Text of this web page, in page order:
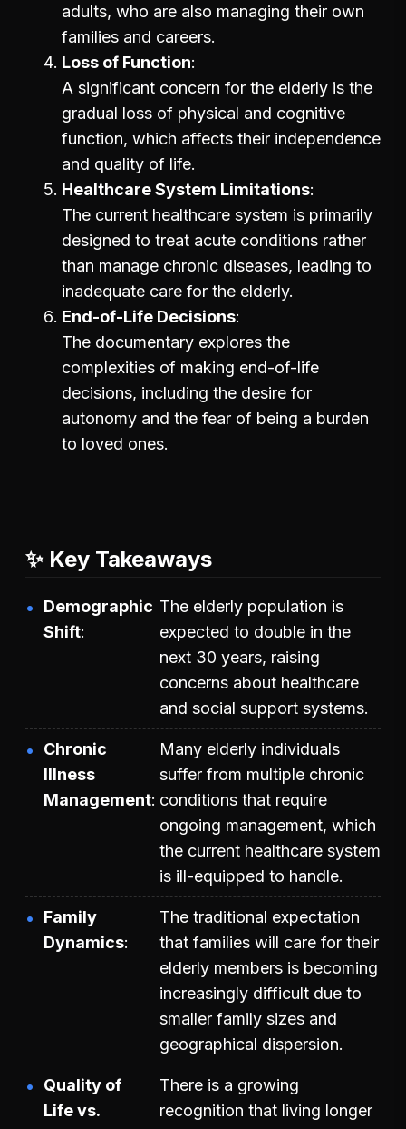
adults, who are also managing their own
families and careers.
Loss of Function
A significant concern for the elderly is the
gradual loss of physical and cognitive
function, which affects their independence
and quality of life.
Healthcare System Limitations
The current healthcare system is primarily
designed to treat acute conditions rather
than manage chronic diseases, leading to
inadequate care for the elderly.
End-of-Life Decisions
The documentary explores the
complexities of making end-of-life
decisions, including the desire for
autonomy and the fear of being a burden
to loved ones.
✨ Key Takeaways
Demographic
Shift
The elderly population is
expected to double in the
next 30 years, raising
concerns about healthcare
and social support systems.
Chronic
Illness
Management
Many elderly individuals
suffer from multiple chronic
conditions that require
ongoing management, which
the current healthcare system
is ill-equipped to handle.
Family
Dynamics
The traditional expectation
that families will care for their
elderly members is becoming
increasingly difficult due to
smaller family sizes and
geographical dispersion.
Quality of
Life vs.
There is a growing
recognition that living longer